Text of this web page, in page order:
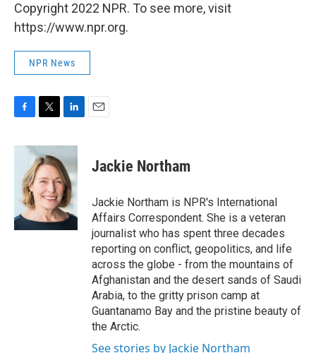
Copyright 2022 NPR. To see more, visit
https://www.npr.org.
NPR News
c
o
k
i
t
t
e
r
n
k
e
d
I
n
Jackie Northam
Jackie Northam is NPR's International
Affairs Correspondent. She is a veteran
journalist who has spent three decades
reporting on conflict, geopolitics, and life
across the globe - from the mountains of
Afghanistan and the desert sands of Saudi
Arabia, to the gritty prison camp at
Guantanamo Bay and the pristine beauty of
the Arctic.
See stories by Jackie Northam